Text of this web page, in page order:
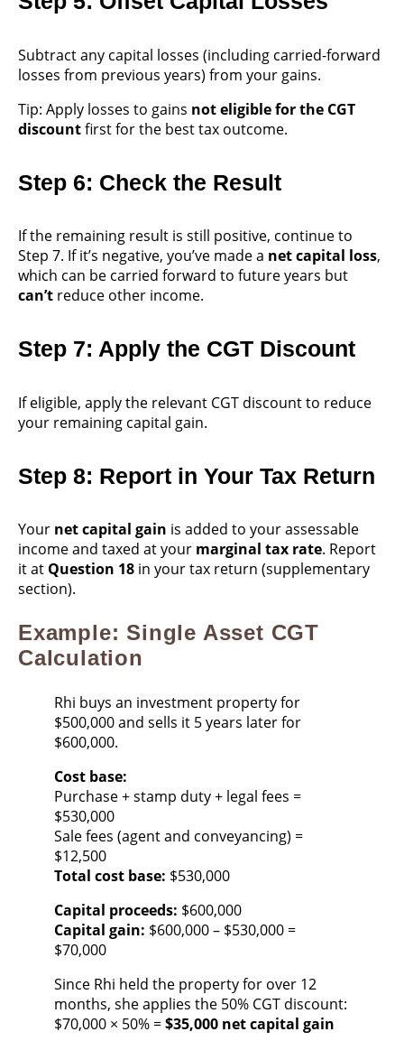
Subtract any capital losses (including carried-forward
losses from previous years) from your gains.
Tip: Apply losses to gains not eligible for the CGT
discountfirst for the best tax outcome.
Step 6: Check the Result
If the remaining result is still positive, continue to
Step 7. If it’s negative, you’ve made a net capital loss,
which can be carried forward to future years but
can’t reduce other income.
Step 7: Apply the CGT Discount
If eligible, apply the relevant CGT discount to reduce
your remaining capital gain.
Step 8: Report in Your Tax Return
Your net capital gain is added to your assessable
income and taxed at your marginal tax rate. Report
it at Question 18 in your tax return (supplementary
section).
Example: Single Asset CGT
Calculation
Rhi buys an investment property for
$500,000 and sells it 5 years later for
$600,000.
Cost base:
Purchase + stamp duty + legal fees =
$530,000
Sale fees (agent and conveyancing) =
$12,500
Total cost base: $530,000
Capital proceeds: $600,000
Capital gain: $600,000 – $530,000 =
$70,000
Since Rhi held the property for over 12
months, she applies the 50% CGT discount:
$70,000 × 50% =$35,000 net capital gain